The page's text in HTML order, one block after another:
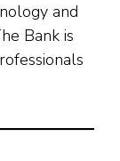
and
Bank is